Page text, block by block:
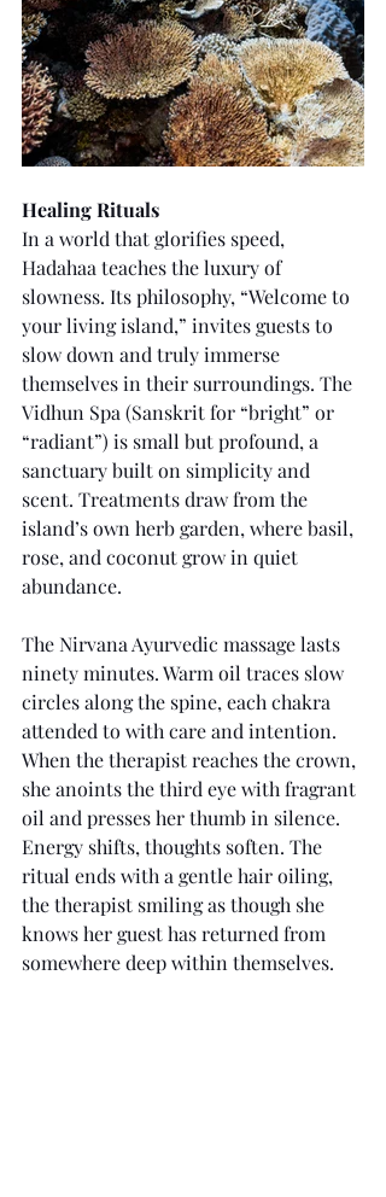
Healing Rituals
In a world that glorifies speed,
Hadahaa teaches the luxury of
slowness. Its philosophy, “Welcome to
your living island,” invites guests to
slow down and truly immerse
themselves in their surroundings. The
Vidhun Spa (Sanskrit for “bright” or
“radiant”) is small but profound, a
sanctuary built on simplicity and
scent. Treatments draw from the
island’s own herb garden, where basil,
rose, and coconut grow in quiet
abundance.
The Nirvana Ayurvedic massage lasts
ninety minutes. Warm oil traces slow
circles along the spine, each chakra
attended to with care and intention.
When the therapist reaches the crown,
she anoints the third eye with fragrant
oil and presses her thumb in silence.
Energy shifts, thoughts soften. The
ritual ends with a gentle hair oiling,
the therapist smiling as though she
knows her guest has returned from
somewhere deep within themselves.